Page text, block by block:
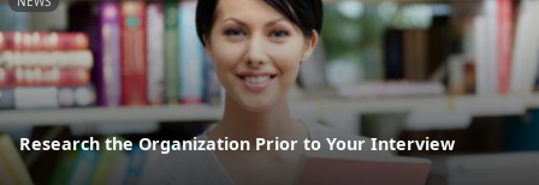
Research the Organization Prior to Your Interview